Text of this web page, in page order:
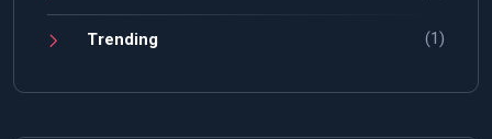
Trending (1)